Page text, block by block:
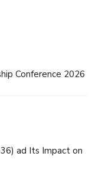
Conference 2026
ad Its Impact on